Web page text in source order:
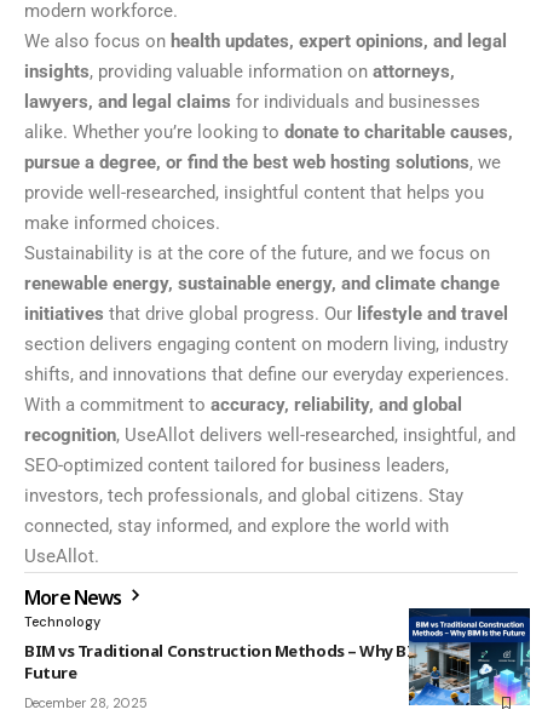
modern workforce.
We also focus on health updates, expert opinions, and legal
insights, providing valuable information on attorneys,
lawyers, and legal claims for individuals and businesses
alike. Whether you’re looking to donate to charitable causes,
pursue a degree, or find the best web hosting solutions, we
provide well-researched, insightful content that helps you
make informed choices.
Sustainability is at the core of the future, and we focus on
renewable energy, sustainable energy, and climate change
initiatives that drive global progress. Our lifestyle and travel
section delivers engaging content on modern living, industry
shifts, and innovations that define our everyday experiences.
With a commitment to accuracy, reliability, and global
recognition, UseAllot delivers well-researched, insightful, and
SEO-optimized content tailored for business leaders,
investors, tech professionals, and global citizens. Stay
connected, stay informed, and explore the world with
UseAllot.
More News
Technology
BIM vs Traditional Construction Methods – Why BIM Is the
Future
December 28, 2025